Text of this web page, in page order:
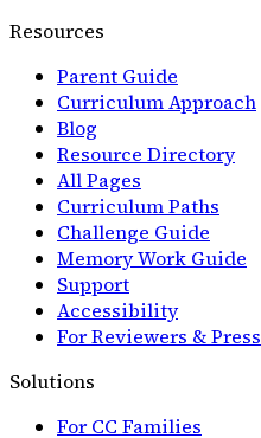
Resources
Parent Guide
Curriculum Approach
Blog
Resource Directory
All Pages
Curriculum Paths
Challenge Guide
Memory Work Guide
Support
Accessibility
For Reviewers & Press
Solutions
For CC Families